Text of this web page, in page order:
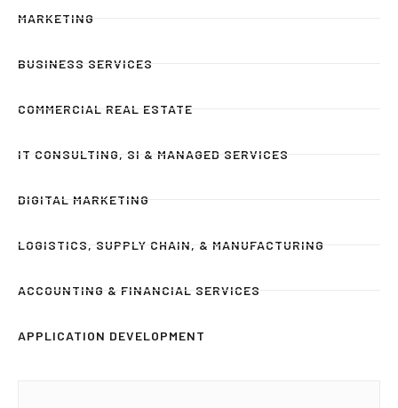
MARKETING
BUSINESS SERVICES
COMMERCIAL REAL ESTATE
IT CONSULTING, SI & MANAGED SERVICES
DIGITAL MARKETING
LOGISTICS, SUPPLY CHAIN, & MANUFACTURING
ACCOUNTING & FINANCIAL SERVICES
APPLICATION DEVELOPMENT